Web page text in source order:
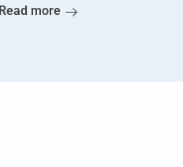
Read more